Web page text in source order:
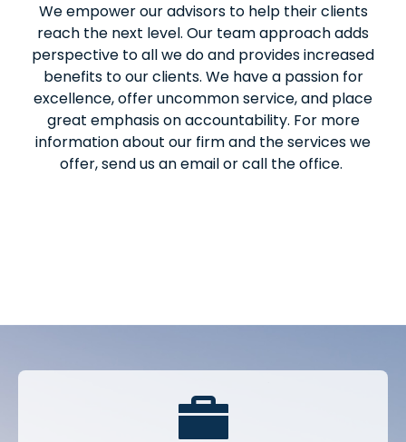
We empower our advisors to help their clients
reach the next level. Our team approach adds
perspective to all we do and provides increased
benefits to our clients. We have a passion for
excellence, offer uncommon service, and place
great emphasis on accountability. For more
information about our firm and the services we
offer, send us an email or call the office.